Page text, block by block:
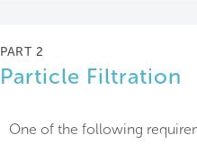
PART 2
Particle Filtration
One of the following